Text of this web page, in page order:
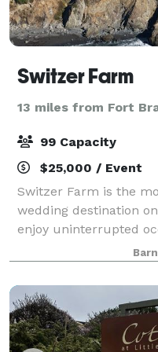
Switzer Farm
13 miles from Fort
99 Capacity
$25,000 / Event
Switzer Farm is the
wedding destination
enjoy uninterrupted
from everywhere on
completely private,